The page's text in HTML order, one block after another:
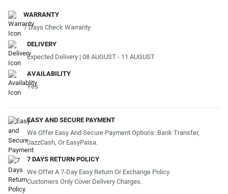
WARRANTY
7 Days Check Warranty
DELIVERY
Expected Delivery | 08 AUGUST - 11 AUGUST
AVAILABILITY
Yes
EASY AND SECURE PAYMENT
We Offer Easy And Secure Payment Options: Bank Transfer,
JazzCash, Or EasyPaisa.
7 DAYS RETURN POLICY
We Offer A 7-Day Easy Return Or Exchange Policy.
Customers Only Cover Delivery Charges.